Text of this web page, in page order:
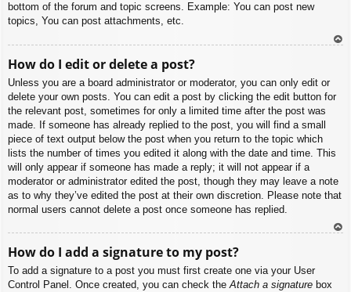
bottom of the forum and topic screens. Example: You can post new
topics, You can post attachments, etc.
How do I edit or delete a post?
Unless you are a board administrator or moderator, you can only edit or
delete your own posts. You can edit a post by clicking the edit button for
the relevant post, sometimes for only a limited time after the post was
made. If someone has already replied to the post, you will find a small
piece of text output below the post when you return to the topic which
lists the number of times you edited it along with the date and time. This
will only appear if someone has made a reply; it will not appear if a
moderator or administrator edited the post, though they may leave a note
as to why they’ve edited the post at their own discretion. Please note that
normal users cannot delete a post once someone has replied.
How do I add a signature to my post?
To add a signature to a post you must first create one via your User
Control Panel. Once created, you can check theAttach a signature box